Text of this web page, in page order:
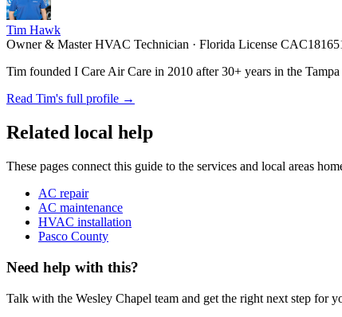
Tim Hawk
Owner & Master HVAC Technician · Florida License
Tim founded I Care Air Care in 2010 after 30+ years in the
Read Tim's full profile →
Related local help
These pages connect this guide to the services and local areas
AC repair
AC maintenance
HVAC installation
Pasco County
Need help with this?
Talk with the Wesley Chapel team and get the right next step for